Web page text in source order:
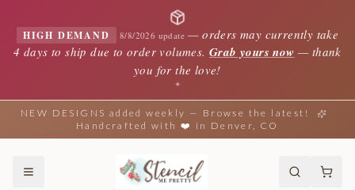
HIGH DEMAND 8/8/2026 update —orders may currently take
4 days to ship due to order volumes. Grab yours now — thank
you for the love!
✦
NEW DESIGNS added weekly — Browse the latest!
Handcrafted with ❤️ in Denver, CO